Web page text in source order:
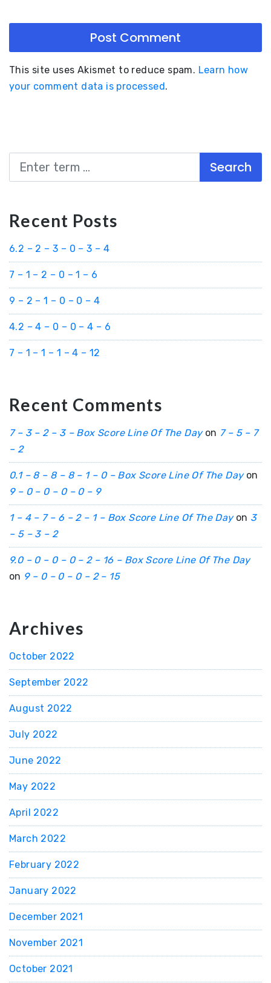
This site uses Akismet to reduce spam. Learn how
your comment data is processed.
Search
Recent Posts
6.2 – 2 – 3 – 0 – 3 – 4
7 – 1 – 2 – 0 – 1 – 6
9 – 2 – 1 – 0 – 0 – 4
4.2 – 4 – 0 – 0 – 4 – 6
7 – 1 – 1 – 1 – 4 – 12
Recent Comments
7 – 3 – 2 – 3 – Box Score Line Of The Dayon 7 – 5 – 7
– 2
0.1 – 8 – 8 – 8 – 1 – 0 – Box Score Line Of The Dayon
9 – 0 – 0 – 0 – 0 – 9
1 – 4 – 7 – 6 – 2 – 1 – Box Score Line Of The Dayon 3
– 5 – 3 – 2
9.0 – 0 – 0 – 0 – 2 – 16 – Box Score Line Of The Day
on 9 – 0 – 0 – 0 – 2 – 15
Archives
October 2022
September 2022
August 2022
July 2022
June 2022
May 2022
April 2022
March 2022
February 2022
January 2022
December 2021
November 2021
October 2021